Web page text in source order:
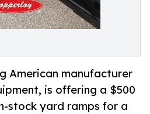
American manufacturer
is offering a $500
stock yard ramps for a